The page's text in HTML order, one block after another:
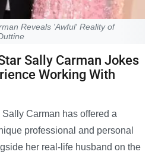
Reveals 'Awful' Reality of
Sally Carman Jokes
Working With
Carman has offered a
professional and personal
her real-life husband on the